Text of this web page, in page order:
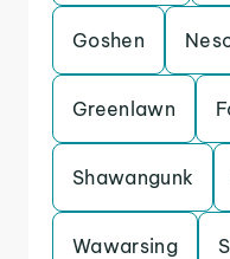
Goshen
Greenlawn
Shawangunk
Wawarsing